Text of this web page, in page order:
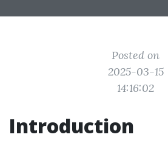
Posted on
2025-03-15
14:16:02
Introduction